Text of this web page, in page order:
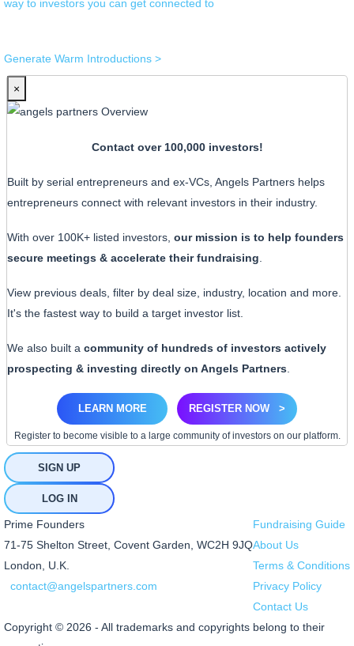
way to investors you can get connected to
Generate Warm Introductions >
×
Contact over 100,000 investors!
Built by serial entrepreneurs and ex-VCs, Angels Partners helps
entrepreneurs connect with relevant investors in their industry.
With over 100K+ listed investors, our mission is to help founders
secure meetings & accelerate their fundraising
View previous deals, filter by deal size, industry, location and more.
It's the fastest way to build a target investor list.
We also built a community of hundreds of investors actively
prospecting & investing directly on Angels Partners
LEARN MORE REGISTER NOW >
Register to become visible to a large community of investors on our platform.
SIGN UP
LOG IN
Prime Founders
71-75 Shelton Street, Covent Garden, WC2H 9JQ
London, U.K.
contact@angelspartners.com
Fundraising Guide
About Us
Terms & Conditions
Privacy Policy
Contact Us
Copyright © 2026 - All trademarks and copyrights belong to their